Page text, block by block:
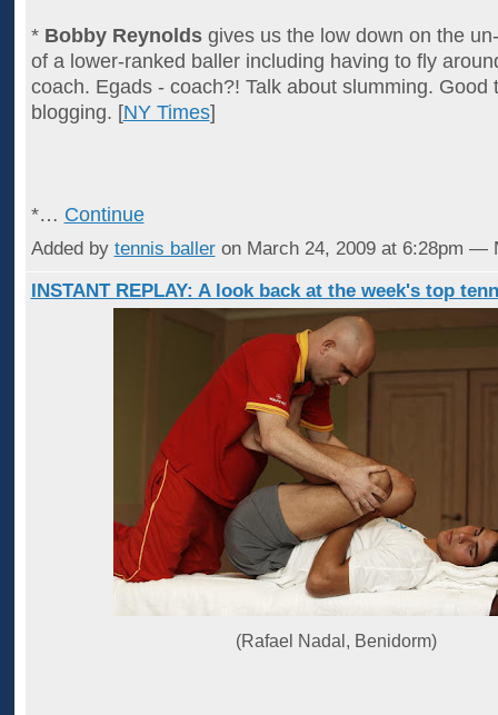
* Bobby Reynoldsgives us the low down on the
of a lower-ranked baller including having to fly
coach. Egads - coach?! Talk about slumming. Good
blogging. [NY Times]
*… Continue
Added by tennis balleron March 24, 2009 at 6:28pm —
INSTANT REPLAY: A look back at the week's top
(Rafael Nadal, Benidorm)